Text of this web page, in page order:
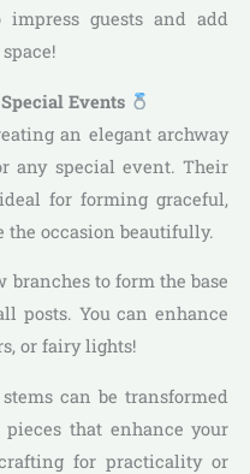
guests and add
Events
an elegant archway
any special event. Their
for forming graceful,
occasion beautifully.
to form the base
posts. You can enhance
or fairy lights!
can be transformed
that enhance your
for practicality or